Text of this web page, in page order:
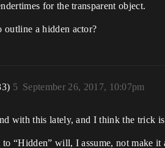
for the transparent object.
a hidden actor?
September 26, 2017, 10:07pm
5
with this lately, and I think the trick
“Hidden” will, I assume, not make